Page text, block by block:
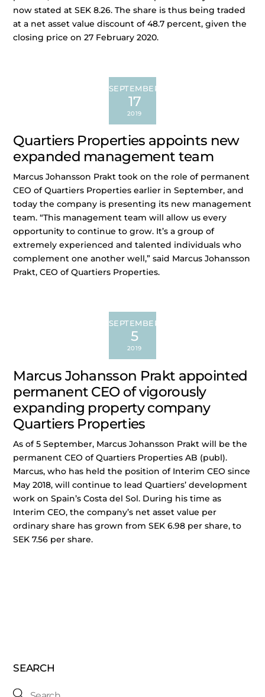
now stated at SEK 8.26. The share is thus being traded
at a net asset value discount of 48.7 percent, given the
closing price on 27 February 2020.
SEPTEMBER
17
2019
Quartiers Properties appoints new
expanded management team
Marcus Johansson Prakt took on the role of permanent
CEO of Quartiers Properties earlier in September, and
today the company is presenting its new management
team. “This management team will allow us every
opportunity to continue to grow. It’s a group of
extremely experienced and talented individuals who
complement one another well,” said Marcus Johansson
Prakt, CEO of Quartiers Properties.
SEPTEMBER
5
2019
Marcus Johansson Prakt appointed
permanent CEO of vigorously
expanding property company
Quartiers Properties
As of 5 September, Marcus Johansson Prakt will be the
permanent CEO of Quartiers Properties AB (publ).
Marcus, who has held the position of Interim CEO since
May 2018, will continue to lead Quartiers’ development
work on Spain’s Costa del Sol. During his time as
Interim CEO, the company’s net asset value per
ordinary share has grown from SEK 6.98 per share, to
SEK 7.56 per share.
SEARCH